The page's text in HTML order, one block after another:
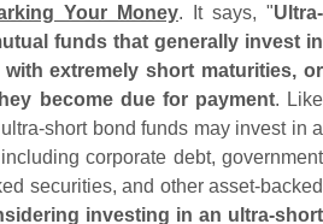
Your Money. It says, "Ultra-
funds that generally invest in
extremely short maturities, or
become due for payment. Like
short bond funds may invest in a
corporate debt, government
securities, and other asset-backed
investing in an ultra-short